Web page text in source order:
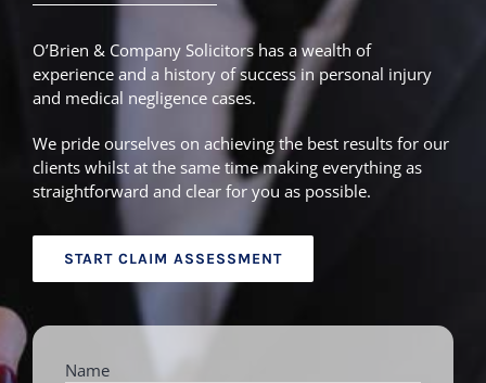
O’Brien & Company Solicitors has a wealth of
experience and a history of success in personal injury
and medical negligence cases.
We pride ourselves on achieving the best results for our
clients whilst at the same time making everything as
straightforward and clear for you as possible.
START CLAIM ASSESSMENT
Name